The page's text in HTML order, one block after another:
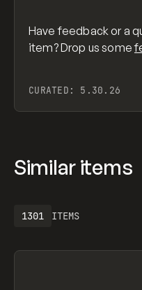
Have feedback or a
item? Drop us some
CURATED: 5.30.26
Similar items
ITEMS
1613